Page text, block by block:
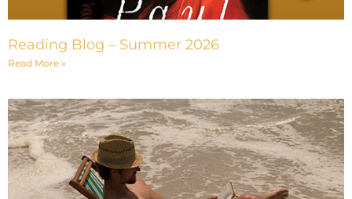
Reading Blog – Summer 2026
Read More »